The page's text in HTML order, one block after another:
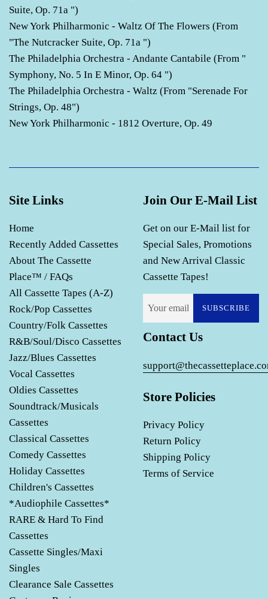
Suite, Op. 71a ")
New York Philharmonic - Waltz Of The Flowers (From
"The Nutcracker Suite, Op. 71a ")
The Philadelphia Orchestra - Andante Cantabile (From "
Symphony, No. 5 In E Minor, Op. 64 ")
The Philadelphia Orchestra - Waltz (From "Serenade For
Strings, Op. 48")
New York Philharmonic - 1812 Overture, Op. 49
Site Links
Home
Recently Added Cassettes
About The Cassette
Place™ / FAQs
All Cassette Tapes (A-Z)
Rock/Pop Cassettes
Country/Folk Cassettes
R&B/Soul/Disco Cassettes
Jazz/Blues Cassettes
Vocal Cassettes
Oldies Cassettes
Soundtrack/Musicals
Cassettes
Classical Cassettes
Comedy Cassettes
Holiday Cassettes
Children's Cassettes
*Audiophile Cassettes*
RARE & Hard To Find
Cassettes
Cassette Singles/Maxi
Singles
Clearance Sale Cassettes
Join Our E-Mail List
Get on our E-Mail list for
Special Sales, Promotions
and New Arrival Classic
Cassette Tapes!
SUBSCRIBE
Contact Us
Store Policies
Privacy Policy
Return Policy
Shipping Policy
Terms of Service